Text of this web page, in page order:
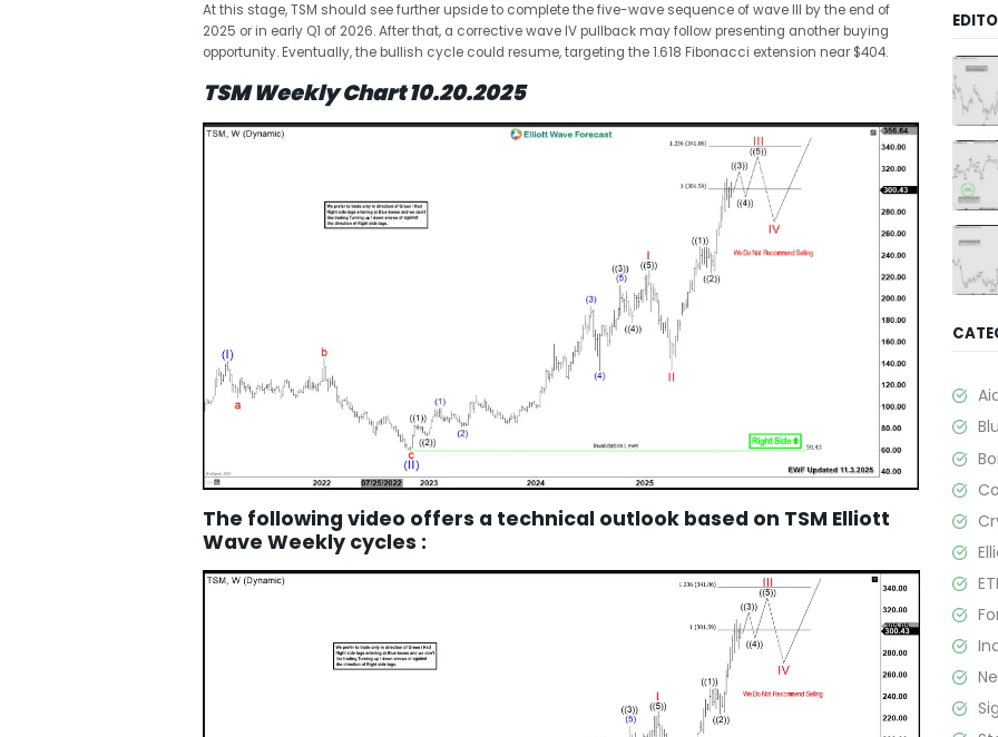
At this stage, TSM should see further upside to complete the five-wave sequence of wave III by the end of
2025 or in early Q1 of 2026. After that, a corrective wave IV pullback may follow presenting another buying
opportunity. Eventually, the bullish cycle could resume, targeting the 1.618 Fibonacci extension near $404.
TSM Weekly Chart 10.20.2025
The following video offers a technical outlook based on TSM Elliott
Wave Weekly cycles :
Video